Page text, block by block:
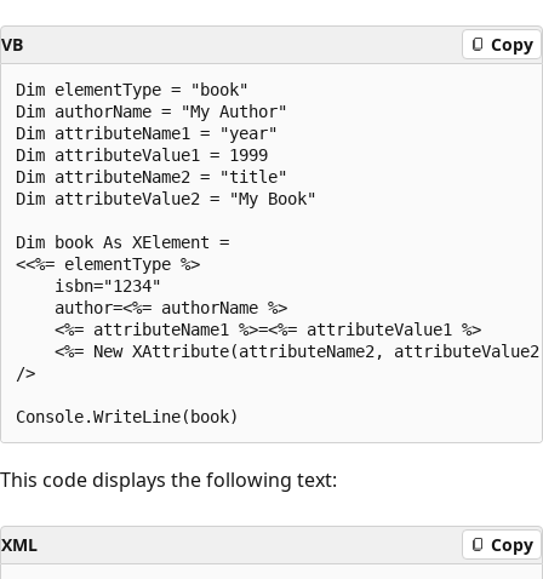
VB Copy
Dim elementType = "book"
Dim authorName = "My Author"
Dim attributeName1 = "year"
Dim attributeValue1 = 1999
Dim attributeName2 = "title"
Dim attributeValue2 = "My Book"
Dim book As XElement =
<<%= elementType %>
    isbn="1234"
    author=<%= authorName %>
    <%= attributeName1 %>=<%= attributeValue1 %>
<%= New XAttribute(attributeName2,
/>
This code displays the following text:
XML Copy